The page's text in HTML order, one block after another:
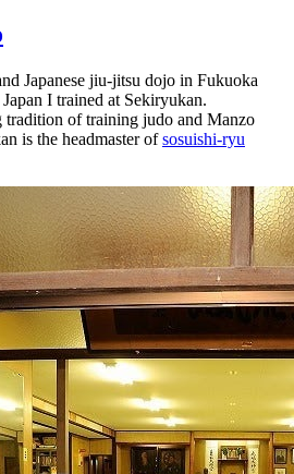
Japanese jiu-jitsu dojo in Fukuoka
I trained at Sekiryukan.
tradition of training judo and Manzo
is the headmaster ofsosuishi-ryu